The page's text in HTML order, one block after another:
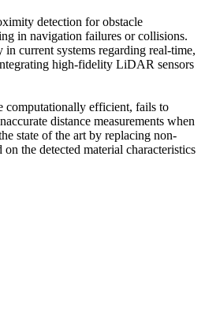
detection for obstacle
in navigation failures or collisions.
current systems regarding real-time,
high-fidelity LiDAR sensors
computationally efficient, fails to
distance measurements when
state of the art by replacing non-
the detected material characteristics